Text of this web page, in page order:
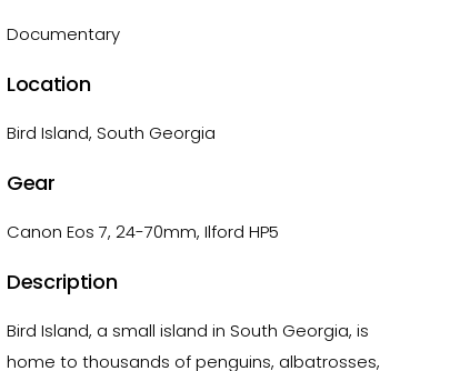
Documentary
Location
Bird Island, South Georgia
Gear
Canon Eos 7, 24-70mm, Ilford HP5
Description
Bird Island, a small island in South Georgia, is
home to thousands of penguins, albatrosses,